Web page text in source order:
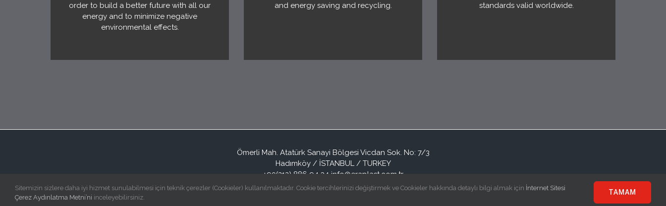
order to build a better future with all our
energy and to minimize negative
environmental effects.
and energy saving and recycling.
standards valid worldwide.
Ömerli Mah. Atatürk Sanayi Bölgesi Vicdan Sok. No: 7/3
Hadımköy / İSTANBUL / TURKEY
+90(212) 886 94 34 info@eraplast.com.tr
Sitemizin sizlere daha iyi hizmet sunulabilmesi için teknik çerezler (Cookieler) kullanılmaktadır. Cookie tercihlerinizi değiştirmek ve Cookieler hakkında detaylı bilgi almak için İnternet Sitesi
Çerez Aydınlatma Metni’ni inceleyebilirsiniz.
TAMAM